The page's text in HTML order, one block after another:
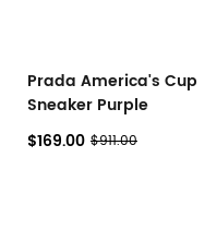
Prada America's Cup
Sneaker Purple
$169.00 $911.00